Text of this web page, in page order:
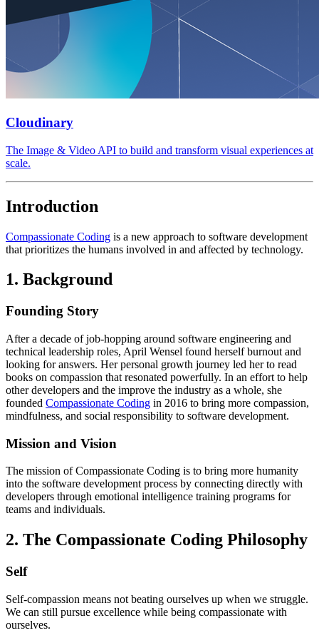
Cloudinary
The Image & Video API to build and transform visual experiences at
scale.
Introduction
Compassionate Coding is a new approach to software development
that prioritizes the humans involved in and affected by technology.
1. Background
Founding Story
After a decade of job-hopping around software engineering and
technical leadership roles, April Wensel found herself burnout and
looking for answers. Her personal growth journey led her to read
books on compassion that resonated powerfully. In an effort to help
other developers and the improve the industry as a whole, she
founded Compassionate Coding in 2016 to bring more compassion,
mindfulness, and social responsibility to software development.
Mission and Vision
The mission of Compassionate Coding is to bring more humanity
into the software development process by connecting directly with
developers through emotional intelligence training programs for
teams and individuals.
2. The Compassionate Coding Philosophy
Self
Self-compassion means not beating ourselves up when we struggle.
We can still pursue excellence while being compassionate with
ourselves.